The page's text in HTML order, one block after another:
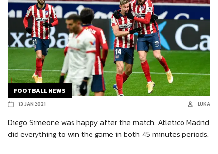
FOOTBALL NEWS
13 JAN 2021 LUKA
Diego Simeone was happy after the match. Atletico Madrid
did everything to win the game in both 45 minutes periods.